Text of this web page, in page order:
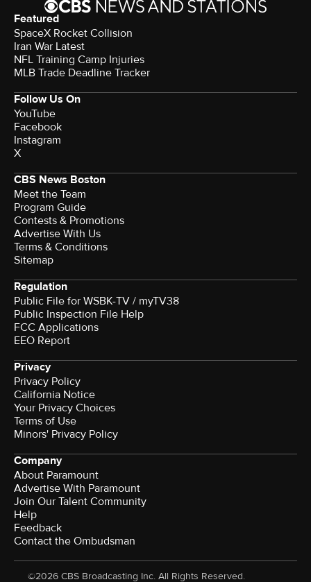
Featured
SpaceX Rocket Collision
Iran War Latest
NFL Training Camp Injuries
MLB Trade Deadline Tracker
Follow Us On
YouTube
Facebook
Instagram
X
CBS News Boston
Meet the Team
Program Guide
Contests & Promotions
Advertise With Us
Terms & Conditions
Sitemap
Regulation
Public File for WSBK-TV / myTV38
Public Inspection File Help
FCC Applications
EEO Report
Privacy
Privacy Policy
California Notice
Your Privacy Choices
Terms of Use
Minors' Privacy Policy
Company
About Paramount
Advertise With Paramount
Join Our Talent Community
Help
Feedback
Contact the Ombudsman
©2026 CBS Broadcasting Inc. All Rights Reserved.